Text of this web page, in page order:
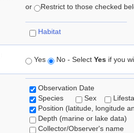
or Restrict to those checked
Habitat
Yes No - Select Yes if you
Observation Date
Species
Sex
Position (latitude, longitude
Depth (marine or lake data)
Collector/Observer's name